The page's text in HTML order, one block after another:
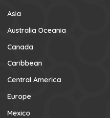
Asia
Australia Oceania
Canada
Caribbean
Central America
Europe
Mexico